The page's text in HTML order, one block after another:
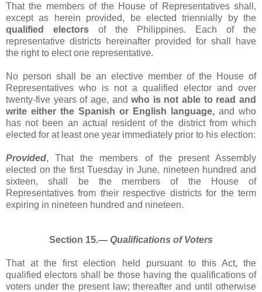
That the members of the House of Representatives shall,
except as herein provided, be elected triennially by the
qualified electorsof the Philippines. Each of the
representative districts hereinafter provided for shall have
the right to elect one representative.
No person shall be an elective member of the House of
Representatives who is not a qualified elector and over
twenty-five years of age, andwho is not able to read and
write either the Spanish or English language, and who
has not been an actual resident of the district from which
elected for at least one year immediately prior to his election:
Provided, That the members of the present Assembly
elected on the first Tuesday in June, nineteen hundred and
sixteen, shall be the members of the House of
Representatives from their respective districts for the term
expiring in nineteen hundred and nineteen.
Section 15.― Qualifications of Voters
That at the first election held pursuant to this Act, the
qualified electors shall be those having the qualifications of
voters under the present law; thereafter and until otherwise